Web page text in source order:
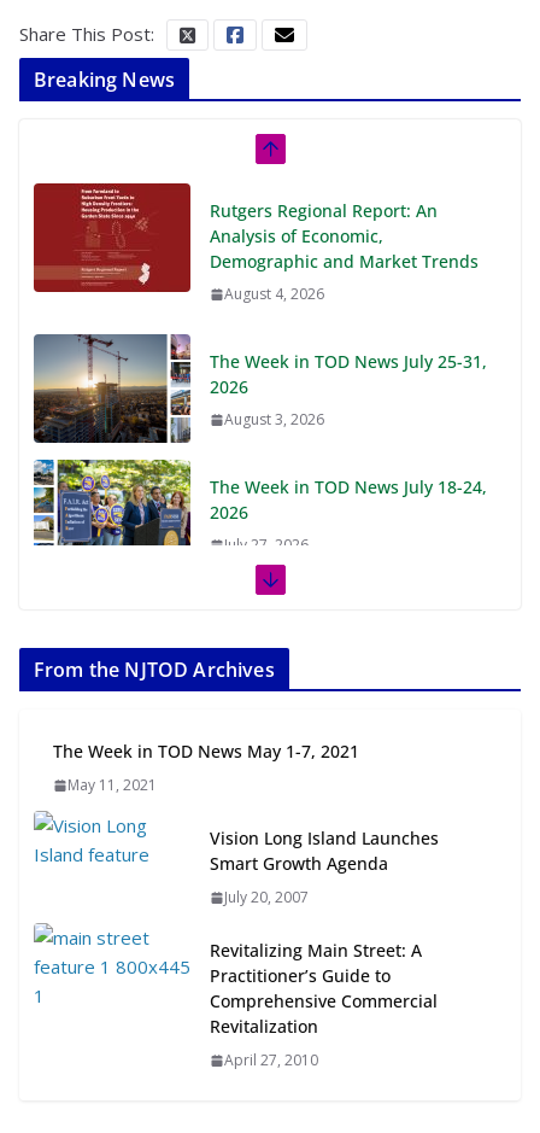
Share This Post:
Breaking News
Rutgers Regional Report: An
Analysis of Economic,
Demographic and Market Trends
August 4, 2026
The Week in TOD News July 25-31,
2026
August 3, 2026
The Week in TOD News July 18-24,
2026
July 27, 2026
July 20, 2026
Transit-Oriented Development to
July 15, 2026
All Ages and Abilities
August 4, 2026
From the NJTOD Archives
The Week in TOD News May 1-7, 2021
May 11, 2021
Vision Long Island Launches
Smart Growth Agenda
July 20, 2007
Revitalizing Main Street: A
Practitioner’s Guide to
Comprehensive Commercial
Revitalization
April 27, 2010